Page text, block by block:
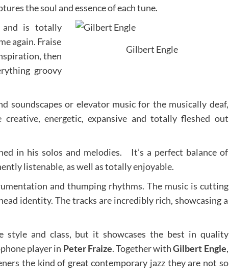
the soul and essence of each tune.
Gilbert Engle
and is totally
again. Fraise
then
groovy
soundscapes or elevator music for the musically deaf,
creative, energetic, expansive and totally fleshed out
in his solos and melodies. It’s a perfect balance of
listenable, as well as totally enjoyable.
and thumping rhythms. The music is cutting
identity. The tracks are incredibly rich, showcasing a
style and class, but it showcases the best in quality
player in Peter Fraize. Together withGilbert Engle,
the kind of great contemporary jazz they are not so